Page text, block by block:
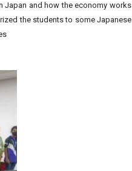
Japan and how the economy works
the students to some Japanese